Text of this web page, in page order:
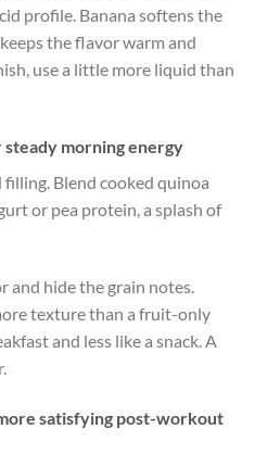
profile. Banana softens the
the flavor warm and
use a little more liquid than
morning energy
Blend cooked quinoa
or pea protein, a splash of
and hide the grain notes.
texture than a fruit-only
and less like a snack. A
satisfying post-workout